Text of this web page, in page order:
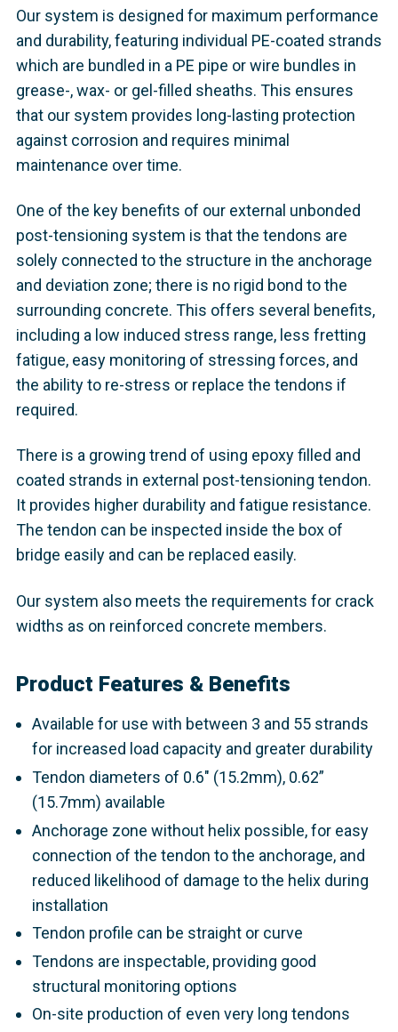
Our system is designed for maximum performance
and durability, featuring individual PE-coated strands
which are bundled in a PE pipe or wire bundles in
grease-, wax- or gel-filled sheaths. This ensures
that our system provides long-lasting protection
against corrosion and requires minimal
maintenance over time.
One of the key benefits of our external unbonded
post-tensioning system is that the tendons are
solely connected to the structure in the anchorage
and deviation zone; there is no rigid bond to the
surrounding concrete. This offers several benefits,
including a low induced stress range, less fretting
fatigue, easy monitoring of stressing forces, and
the ability to re-stress or replace the tendons if
required.
There is a growing trend of using epoxy filled and
coated strands in external post-tensioning tendon.
It provides higher durability and fatigue resistance.
The tendon can be inspected inside the box of
bridge easily and can be replaced easily.
Our system also meets the requirements for crack
widths as on reinforced concrete members.
Product Features & Benefits
Available for use with between 3 and 55 strands
for increased load capacity and greater durability
Tendon diameters of 0.6" (15.2mm), 0.62”
(15.7mm) available
Anchorage zone without helix possible, for easy
connection of the tendon to the anchorage, and
reduced likelihood of damage to the helix during
installation
Tendon profile can be straight or curve
Tendons are inspectable, providing good
structural monitoring options
On-site production of even very long tendons